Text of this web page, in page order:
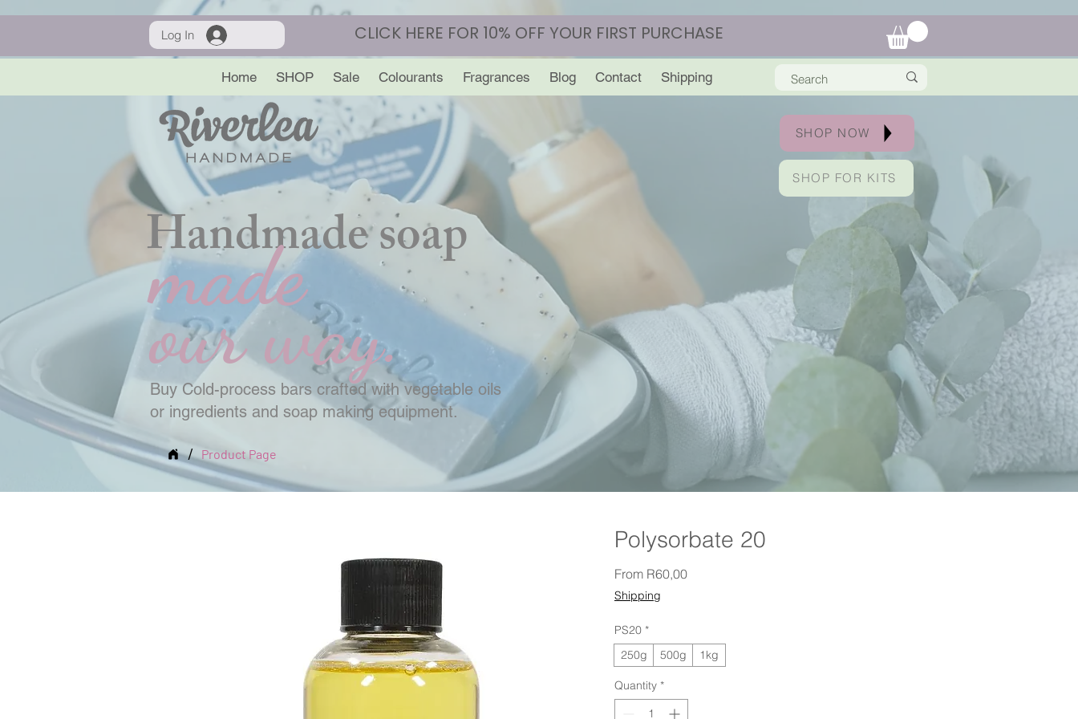
Log In CLICK HERE FOR 10% OFF YOUR FIRST PURCHASE
Home SHOP Sale Colourants Fragrances Blog Contact Shipping
Handmade soap
made
our way.
SHOP NOW
SHOP FOR KITS
Buy Cold-process bars crafted with vegetable oils
or ingredients and soap making equipment.
/ Product Page
Polysorbate 20
From R60,00Sale Price
Shipping
PS20 *
250g
500g 1kg
Quantity *